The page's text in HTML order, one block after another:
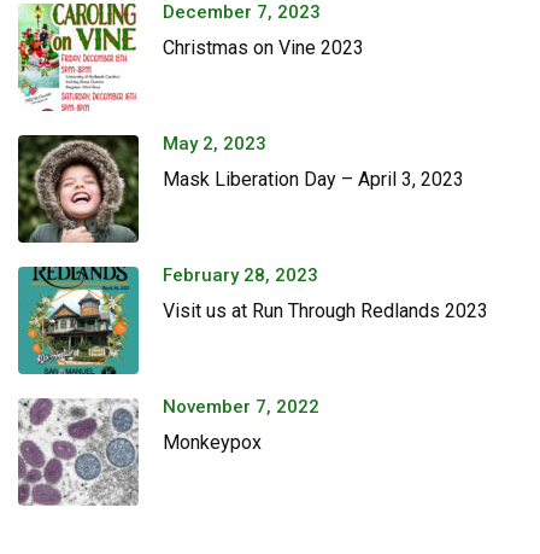
December 7, 2023
Christmas on Vine 2023
May 2, 2023
Mask Liberation Day – April 3, 2023
February 28, 2023
Visit us at Run Through Redlands 2023
November 7, 2022
Monkeypox